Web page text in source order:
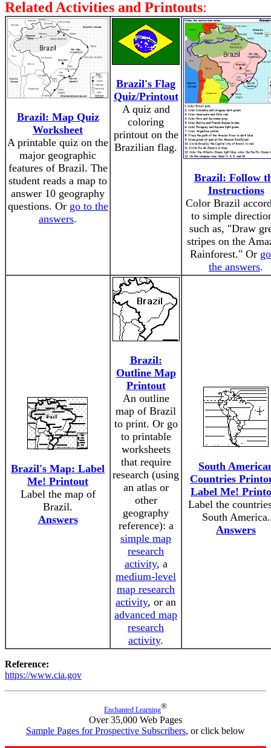
Related Activities and Printouts:
Brazil: Map Quiz
Worksheet
A printable quiz on the
major geographic
features of Brazil. The
student reads a map to
answer 10 geography
questions. Or go to the
answers.
Brazil's Flag
Quiz/Printout
A quiz and
coloring
printout on the
Brazilian flag.
Brazil: Follow
Instructions
Color Brazil
to simple
such as, "Draw
stripes on the
Rainforest." Or
the answers.
Brazil's Map: Label
Me! Printout
Label the map of
Brazil.
Answers
Brazil:
Outline Map
Printout
An outline
map of Brazil
to print. Or go
to printable
worksheets
that require
research (using
an atlas or
other
geography
reference): a
simple map
research
activity, a
medium-level
map research
activity, or an
advanced map
research
activity.
South
Countries
Label Me!
Label the
South America.
Answers
Reference:
https://www.cia.gov
Enchanted Learning®
Over 35,000 Web Pages
Sample Pages for Prospective Subscribers, or click below